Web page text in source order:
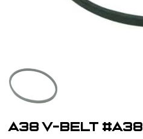
A38 V-Belt #A38